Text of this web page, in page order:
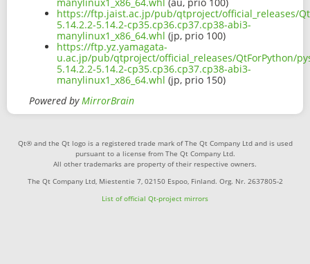
https://ftp.jaist.ac.jp/pub/qtproject/official_releases/
5.14.2.2-5.14.2-cp35.cp36.cp37.cp38-abi3-
manylinux1_x86_64.whl (jp, prio 100)
https://ftp.yz.yamagata-
u.ac.jp/pub/qtproject/official_releases/QtForPython/
5.14.2.2-5.14.2-cp35.cp36.cp37.cp38-abi3-
manylinux1_x86_64.whl (jp, prio 150)
Powered byMirrorBrain
Qt® and the Qt logo is a registered trade mark of The Qt Company Ltd and is used
pursuant to a license from The Qt Company Ltd.
All other trademarks are property of their respective owners.
The Qt Company Ltd, Miestentie 7, 02150 Espoo, Finland. Org. Nr. 2637805-2
List of official Qt-project mirrors